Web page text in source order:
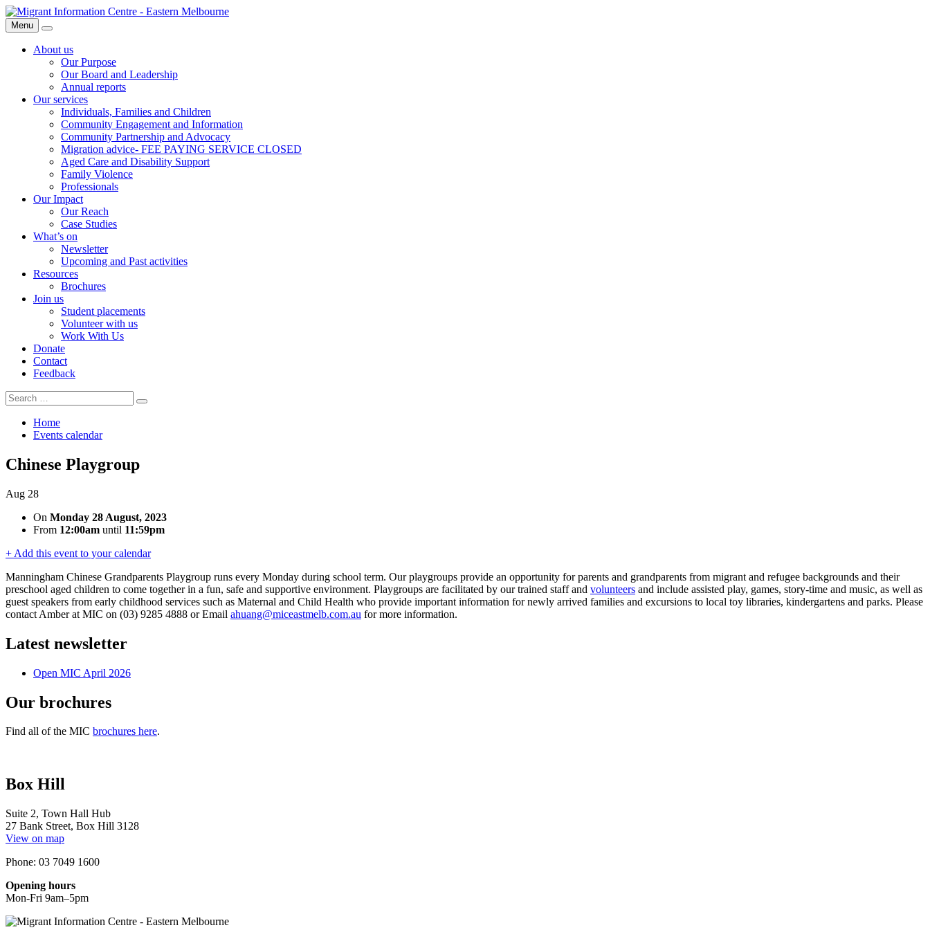
Skip
to
content
Migrant
Information
Centre
Menu
Search
About us
Our Purpose
Our Board and Leadership
Annual reports
Our services
Individuals, Families and Children
Community Engagement and Information
Community Partnership and Advocacy
Migration advice- FEE PAYING SERVICE CLOSED
Aged Care and Disability Support
Family Violence
Professionals
Our Impact
Our Reach
Case Studies
What’s on
Newsletter
Upcoming and Past activities
Resources
Brochures
Join us
Student placements
Volunteer with us
Work With Us
Donate
Contact
Feedback
Search
for:
Search
Home
Events calendar
Chinese Playgroup
Aug 28
On Monday 28 August, 2023
From 12:00am until 11:59pm
+ Add this event to your calendar
Manningham Chinese Grandparents Playgroup runs every Monday during school term. Our playgroups provide an opportunity for parents and grandparents from migrant and refugee backgrounds and their
preschool aged children to come together in a fun, safe and supportive environment. Playgroups are facilitated by our trained staff and volunteers and include assisted play, games, story-time and music, as well as
guest speakers from early childhood services such as Maternal and Child Health who provide important information for newly arrived families and excursions to local toy libraries, kindergartens and parks. Please
contact Amber at MIC on (03) 9285 4888 or Email ahuang@miceastmelb.com.au for more information.
Latest newsletter
Open MIC April 2026
Our brochures
Find all of the MIC brochures here.
Box Hill
Suite 2, Town Hall Hub
27 Bank Street, Box Hill 3128
View on map
Phone: 03 7049 1600
Opening hours
Mon-Fri 9am–5pm